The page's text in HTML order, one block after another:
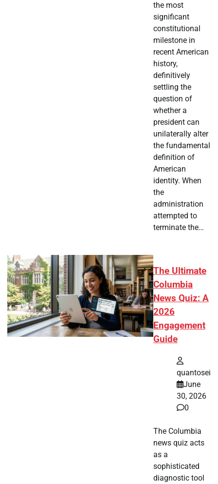
the most
significant
constitutional
milestone in
recent American
history,
definitively
settling the
question of
whether a
president can
unilaterally alter
the fundamental
definition of
American
identity. When
the
administration
attempted to
terminate the…
The Ultimate
Columbia
News Quiz: A
2026
Engagement
Guide
quantosei
June
30, 2026
0
The Columbia
news quiz acts
as a
sophisticated
diagnostic tool